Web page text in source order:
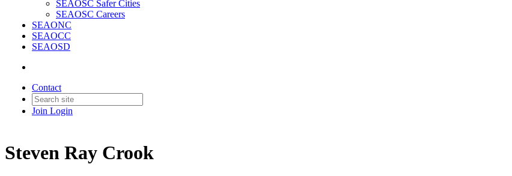
SEAOSC Safer Cities
SEAOSC Careers
SEAONC
SEAOCC
SEAOSD
Contact
Join Login
Steven Ray Crook